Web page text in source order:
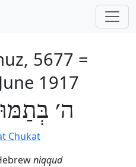
5677 =
1917
ה׳
Chukat
niqqud